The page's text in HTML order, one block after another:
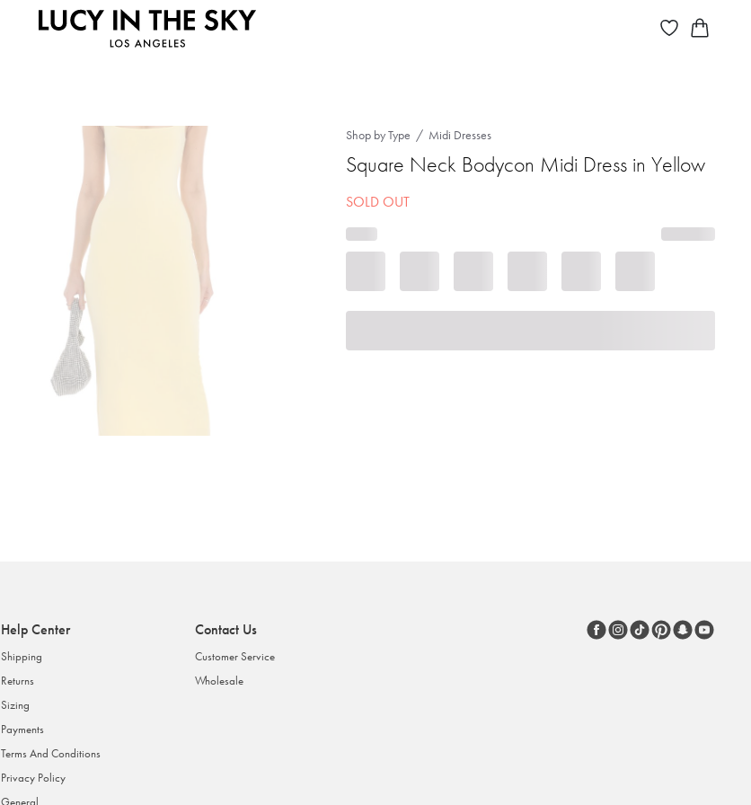
Shop by Type Midi Dresses
Square Neck Bodycon Midi Dress in Yellow
SOLD OUT
Help Center
Shipping
Returns
Sizing
Payments
Terms And Conditions
Privacy Policy
General
Contact Us
Customer Service
Wholesale